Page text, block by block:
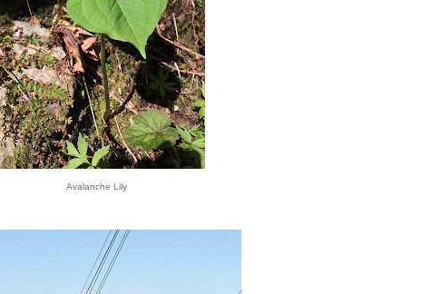
Avalanche Lily